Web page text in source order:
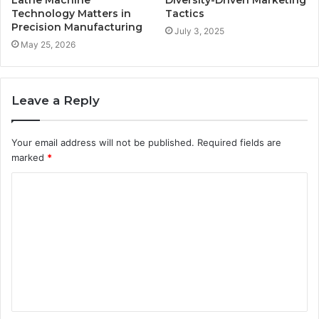
Technology Matters in
Precision Manufacturing
May 25, 2026
Tactics
July 3, 2025
Leave a Reply
Your email address will not be published. Required fields are
marked *
t